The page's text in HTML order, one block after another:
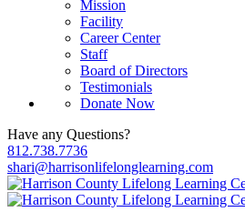
Mission
Facility
Career Center
Staff
Board of Directors
Testimonials
Donate Now
Have any Questions?
812.738.7736
shari@harrisonlifelonglearning.com